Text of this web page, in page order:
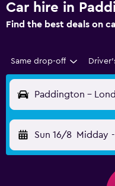
Car hire in
Find the best deals on
Same drop-off
Paddington -
Sun 16/8 Midday -